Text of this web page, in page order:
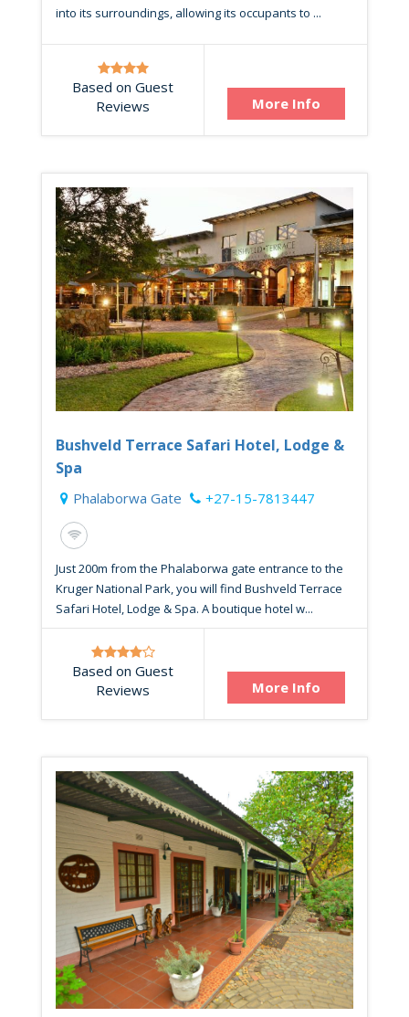
into its surroundings, allowing its occupants to ...
Based on Guest
Reviews
More Info
Bushveld Terrace Safari Hotel, Lodge &
Spa
Phalaborwa Gate +27-15-7813447
Just 200m from the Phalaborwa gate entrance to the
Kruger National Park, you will find Bushveld Terrace
Safari Hotel, Lodge & Spa. A boutique hotel w...
Based on Guest
Reviews
More Info